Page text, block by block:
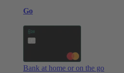
Go
Bank at home or on the go